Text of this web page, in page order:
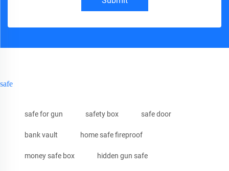
safe
safe for gun safety box safe door
bank vault home safe fireproof
money safe box hidden gun safe